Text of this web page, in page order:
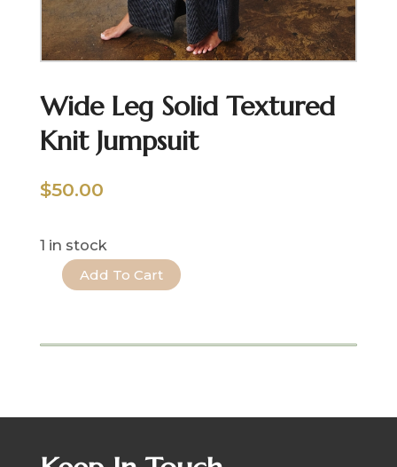
Wide Leg Solid Textured
Knit Jumpsuit
$50.00
1 in stock
Wide
Solid
quantity
Add To Cart